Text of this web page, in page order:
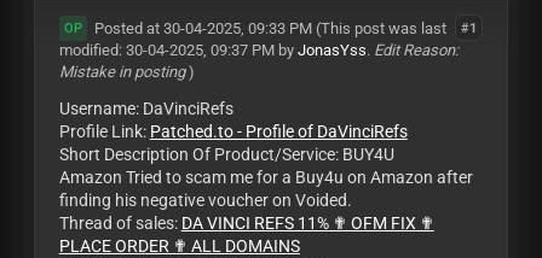
#1
OP Posted at 30-04-2025, 09:33 PM (This post was last
modified: 30-04-2025, 09:37 PM by JonasYss. Edit Reason:
Mistake in posting)
Username: DaVinciRefs
Profile Link: Patched.to - Profile of DaVinciRefs
Short Description Of Product/Service: BUY4U
Amazon Tried to scam me for a Buy4u on Amazon after
finding his negative voucher on Voided.
Thread of sales: DA VINCI REFS 11% ✟ OFM FIX ✟
PLACE ORDER ✟ ALL DOMAINS